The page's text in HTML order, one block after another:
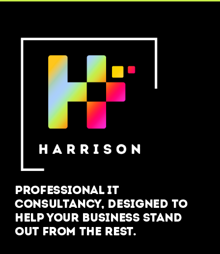
Professional IT
Consultancy, designed to
help your business stand
out from the rest.